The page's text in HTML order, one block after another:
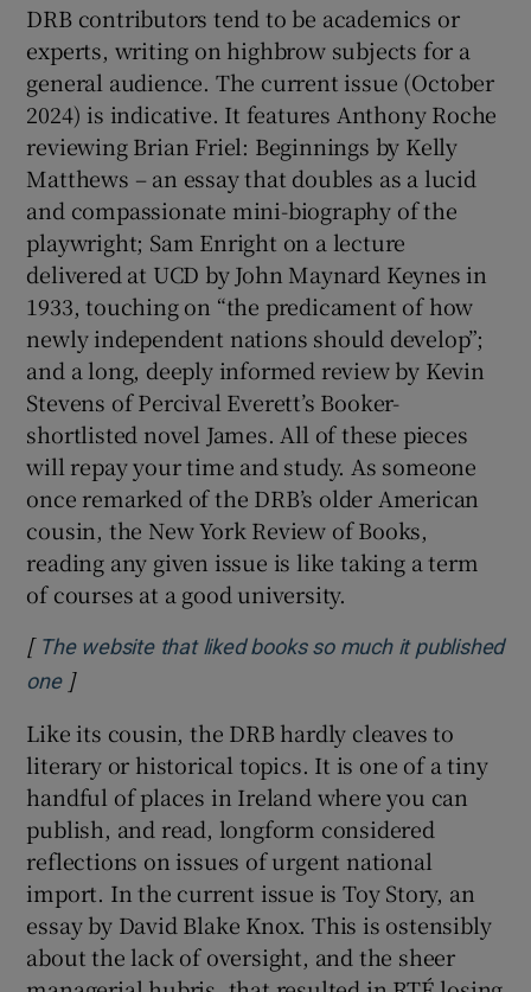
DRB contributors tend to be academics or
experts, writing on highbrow subjects for a
general audience. The current issue (October
2024) is indicative. It features Anthony Roche
reviewing Brian Friel: Beginnings by Kelly
Matthews – an essay that doubles as a lucid
and compassionate mini-biography of the
playwright; Sam Enright on a lecture
delivered at UCD by John Maynard Keynes in
1933, touching on “the predicament of how
newly independent nations should develop”;
and a long, deeply informed review by Kevin
Stevens of Percival Everett’s Booker-
shortlisted novel James. All of these pieces
will repay your time and study. As someone
once remarked of the DRB’s older American
cousin, the New York Review of Books,
reading any given issue is like taking a term
of courses at a good university.
[ The website that liked books so much it published
oneOpens in new window
]
Like its cousin, the DRB hardly cleaves to
literary or historical topics. It is one of a tiny
handful of places in Ireland where you can
publish, and read, longform considered
reflections on issues of urgent national
import. In the current issue is Toy Story, an
essay by David Blake Knox. This is ostensibly
about the lack of oversight, and the sheer